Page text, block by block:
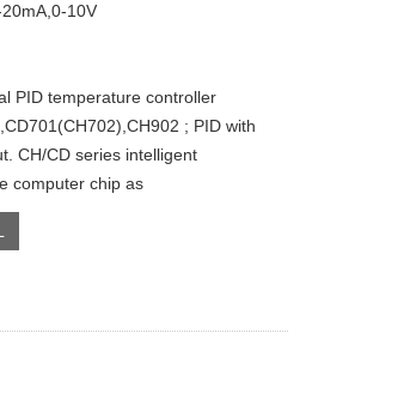
10V
PID temperature controller
; PID with
CH/CD series intelligent
computer chip as